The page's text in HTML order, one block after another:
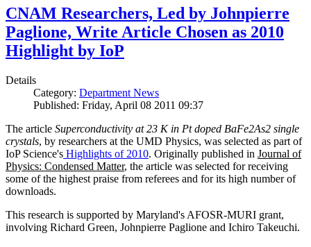
CNAM Researchers, Led by Johnpierre
Paglione, Write Article Chosen as 2010
Highlight by IoP
Details
Category: Department News
Published: Friday, April 08 2011 09:37
The article Superconductivity at 23 K in Pt doped BaFe2As2 single
crystals, by researchers at the UMD Physics, was selected as part of
IoP Science's Highlights of 2010. Originally published in Journal of
Physics: Condensed Matter, the article was selected for receiving
some of the highest praise from referees and for its high number of
downloads.
This research is supported by Maryland's AFOSR-MURI grant,
involving Richard Green, Johnpierre Paglione and Ichiro Takeuchi.